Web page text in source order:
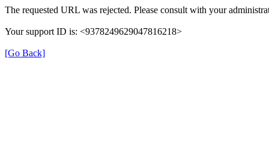
The requested URL was rejected. Please consult with your
Your support ID is: <9378249629047816218>
[Go Back]